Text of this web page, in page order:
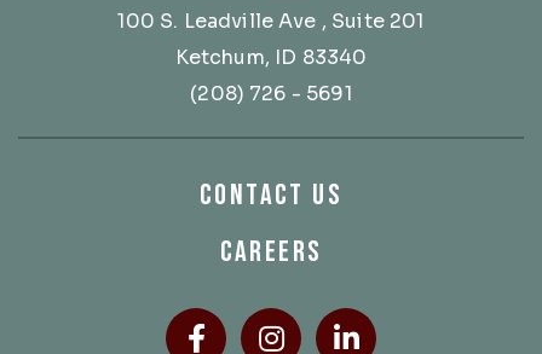
100 S. Leadville Ave , Suite 201
Ketchum, ID 83340
(208) 726 - 5691
CONTACT US
CAREERS